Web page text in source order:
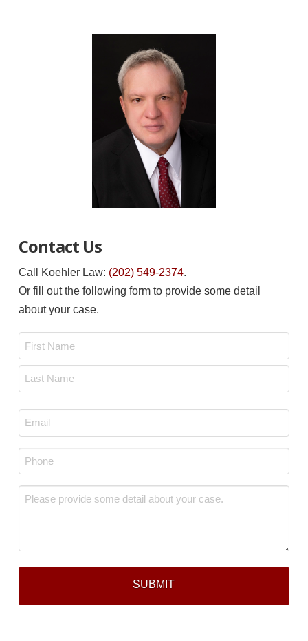
Contact Us
Call Koehler Law: (202) 549-2374.
Or fill out the following form to provide some detail
about your case.
Email
*
Phone
*
Message